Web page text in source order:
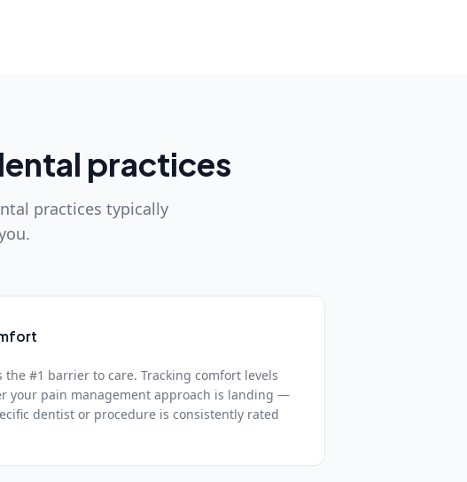
practices
practices typically
the #1 barrier to care. Tracking comfort levels
your pain management approach is landing —
dentist or procedure is consistently rated